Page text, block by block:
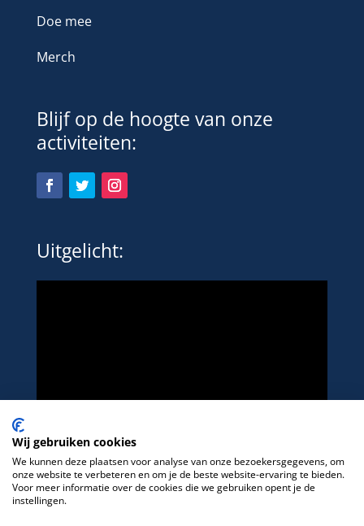
Doe mee
Merch
Blijf op de hoogte van onze
activiteiten:
Uitgelicht:
Wij gebruiken cookies
We kunnen deze plaatsen voor analyse van onze bezoekersgegevens, om
onze website te verbeteren en om je de beste website-ervaring te bieden.
Voor meer informatie over de cookies die we gebruiken opent je de
instellingen.